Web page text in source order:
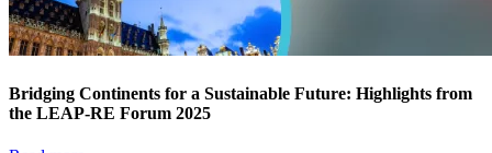
Bridging Continents for a Sustainable Future: Highlights from
the LEAP-RE Forum 2025